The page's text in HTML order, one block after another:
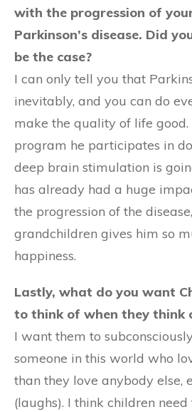
with the progression of
Parkinson’s disease. Did
be the case?
I can only tell you that
inevitably, and you can do
make the quality of life good.
program he participates in
deep brain stimulation is
has already had a huge
the progression of the
grandchildren gives him so
happiness.
Lastly, what do you want
to think of when they think
I want them to
someone in this world who
than they love anybody else,
(laughs). I think children